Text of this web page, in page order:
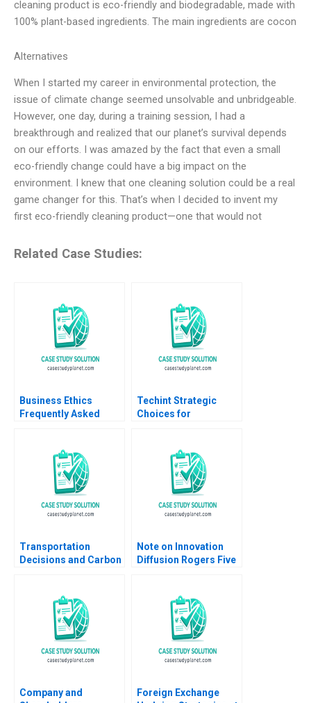
cleaning product is eco-friendly and biodegradable, made with
100% plant-based ingredients. The main ingredients are cocon
Alternatives
When I started my career in environmental protection, the
issue of climate change seemed unsolvable and unbridgeable.
However, one day, during a training session, I had a
breakthrough and realized that our planet’s survival depends
on our efforts. I was amazed by the fact that even a small
eco-friendly change could have a big impact on the
environment. I knew that one cleaning solution could be a real
game changer for this. That’s when I decided to invent my
first eco-friendly cleaning product—one that would not
Related Case Studies:
Business Ethics
Frequently Asked
Techint Strategic
Choices for
Prum Kenneth
Charman Pedro
Levindo Mariana Cal
Transportation
Decisions and Carbon
Rob Zuidwijk 2023
Note on Innovation
Diffusion Rogers Five
Company and
Foreign Exchange